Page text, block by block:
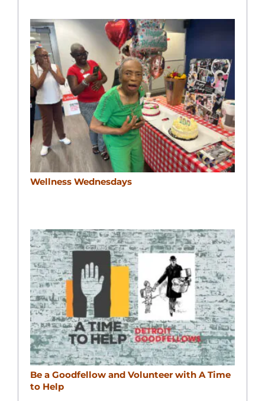
Wellness Wednesdays
Be a Goodfellow and Volunteer with A Time
to Help